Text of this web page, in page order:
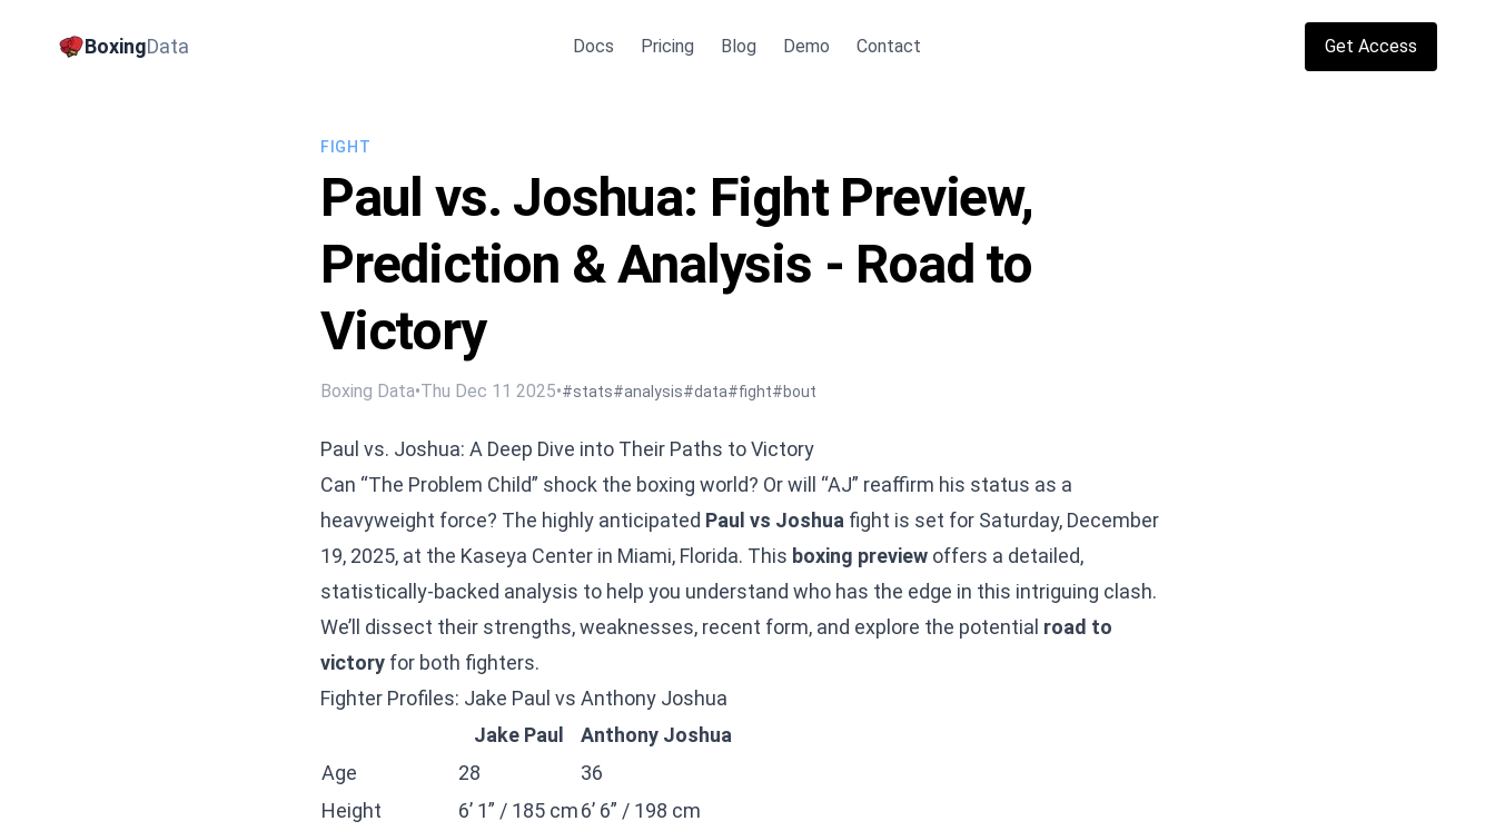
BoxingData Docs Pricing Blog Demo Contact Get Access
FIGHT
Paul vs. Joshua: Fight Preview,
Prediction & Analysis - Road to
Victory
Boxing Data•Thu Dec 11 2025•#stats#analysis#data#fight#bout
Paul vs. Joshua: A Deep Dive into Their Paths to Victory
Can “The Problem Child” shock the boxing world? Or will “AJ” reaffirm his status as a
heavyweight force? The highly anticipated Paul vs Joshua fight is set for Saturday, December
19, 2025, at the Kaseya Center in Miami, Florida. This boxing preview offers a detailed,
statistically-backed analysis to help you understand who has the edge in this intriguing clash.
We’ll dissect their strengths, weaknesses, recent form, and explore the potential road to
victory for both fighters.
Fighter Profiles: Jake Paul vs Anthony Joshua
Jake Paul
Anthony Joshua
Age
28
36
Height
6’ 1” / 185 cm6’ 6” / 198 cm